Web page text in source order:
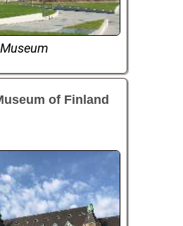
Museum
of Finland